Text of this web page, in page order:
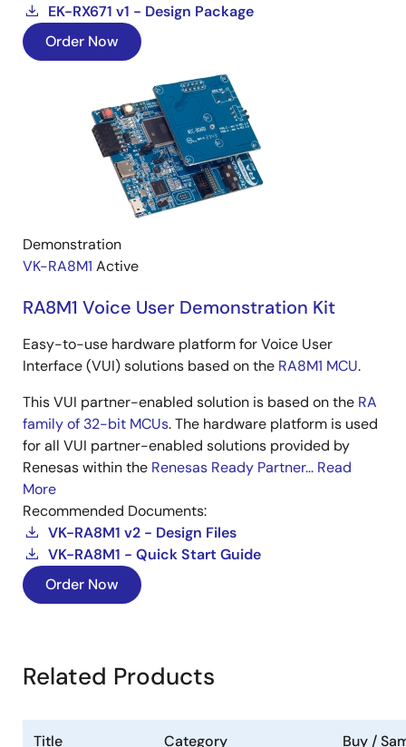
EK-RX671 v1 - Design Package
Order Now
Demonstration
VK-RA8M1 Active
RA8M1 Voice User Demonstration Kit
Easy-to-use hardware platform for Voice User
Interface (VUI) solutions based on the RA8M1 MCU.
This VUI partner-enabled solution is based on the RA
family of 32-bit MCUs. The hardware platform is used
for all VUI partner-enabled solutions provided by
Renesas within the Renesas Ready Partner... Read
More
Recommended Documents:
VK-RA8M1 v2 - Design Files
VK-RA8M1 - Quick Start Guide
Order Now
Related Products
Title Category Buy /